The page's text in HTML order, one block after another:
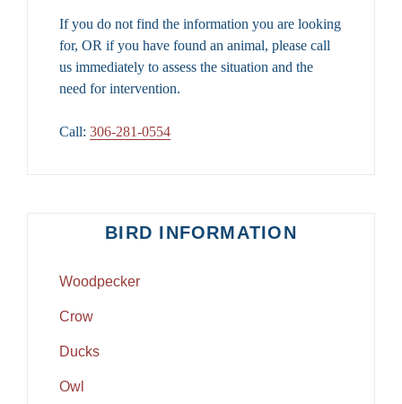
If you do not find the information you are looking
for, OR if you have found an animal, please call
us immediately to assess the situation and the
need for intervention.
Call: 306-281-0554
BIRD INFORMATION
Woodpecker
Crow
Ducks
Owl